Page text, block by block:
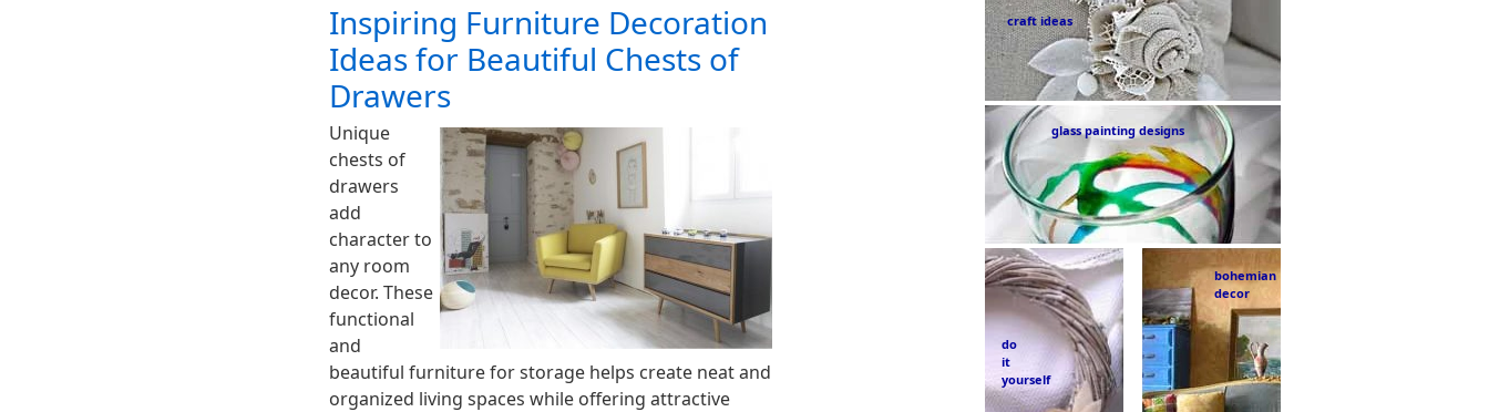
Inspiring Furniture Decoration
Ideas for Beautiful Chests of
Drawers
Unique
chests of
drawers
add
character to
any room
decor. These
functional
and
beautiful furniture for storage helps create neat and
organized living spaces while offering attractive
craft ideas
glass painting designs
do
it
yourself
bohemian
decor